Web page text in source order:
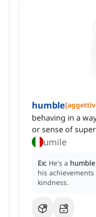
humble[
behaving in a
or sense of
umile
Ex: He's a humble
his
kindness.